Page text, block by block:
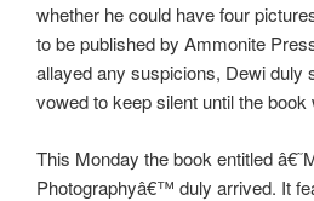
whether he could have four
to be published by Ammonite
allayed any suspicions, Dewi duly
vowed to keep silent until the book
This Monday the book entitled
Photographyâ€™ duly arrived. It